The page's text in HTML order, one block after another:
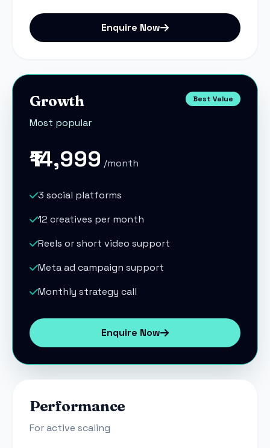
Enquire Now
Growth
Most popular
Best Value
₹14,999 /month
3 social platforms
12 creatives per month
Reels or short video support
Meta ad campaign support
Monthly strategy call
Enquire Now
Performance
For active scaling